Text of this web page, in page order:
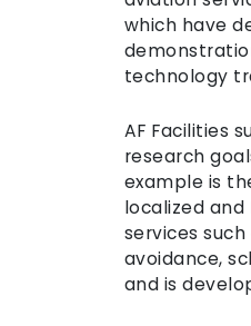
which have
technology
AF Facilities
research
example is
localized
services
avoidance,
and is